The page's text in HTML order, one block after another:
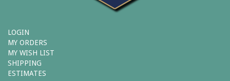
LOGIN
MY ORDERS
MY WISH LIST
SHIPPING
ESTIMATES